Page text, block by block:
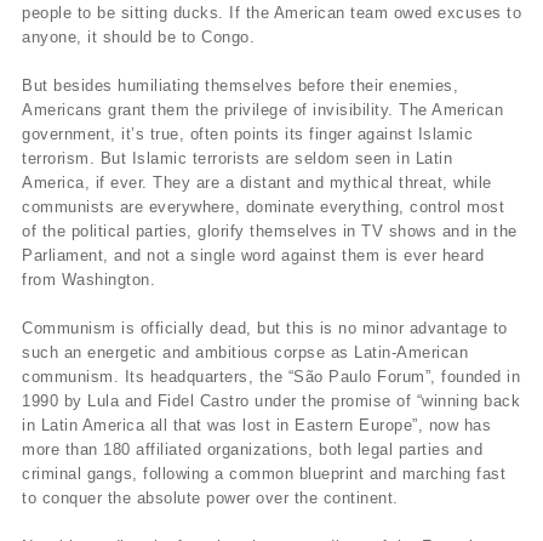
people to be sitting ducks. If the American team owed excuses to
anyone, it should be to Congo.
But besides humiliating themselves before their enemies,
Americans grant them the privilege of invisibility. The American
government, it’s true, often points its finger against Islamic
terrorism. But Islamic terrorists are seldom seen in Latin
America, if ever. They are a distant and mythical threat, while
communists are everywhere, dominate everything, control most
of the political parties, glorify themselves in TV shows and in the
Parliament, and not a single word against them is ever heard
from Washington.
Communism is officially dead, but this is no minor advantage to
such an energetic and ambitious corpse as Latin-American
communism. Its headquarters, the “São Paulo Forum”, founded in
1990 by Lula and Fidel Castro under the promise of “winning back
in Latin America all that was lost in Eastern Europe”, now has
more than 180 affiliated organizations, both legal parties and
criminal gangs, following a common blueprint and marching fast
to conquer the absolute power over the continent.